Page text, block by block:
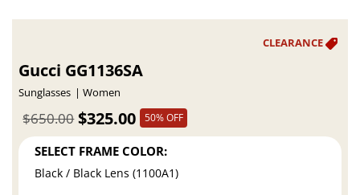
Gucci GG1136SA
Sunglasses Women
$325.00
$650.00 50% OFF
SELECT FRAME COLOR:
Black / Black Lens (1100A1)